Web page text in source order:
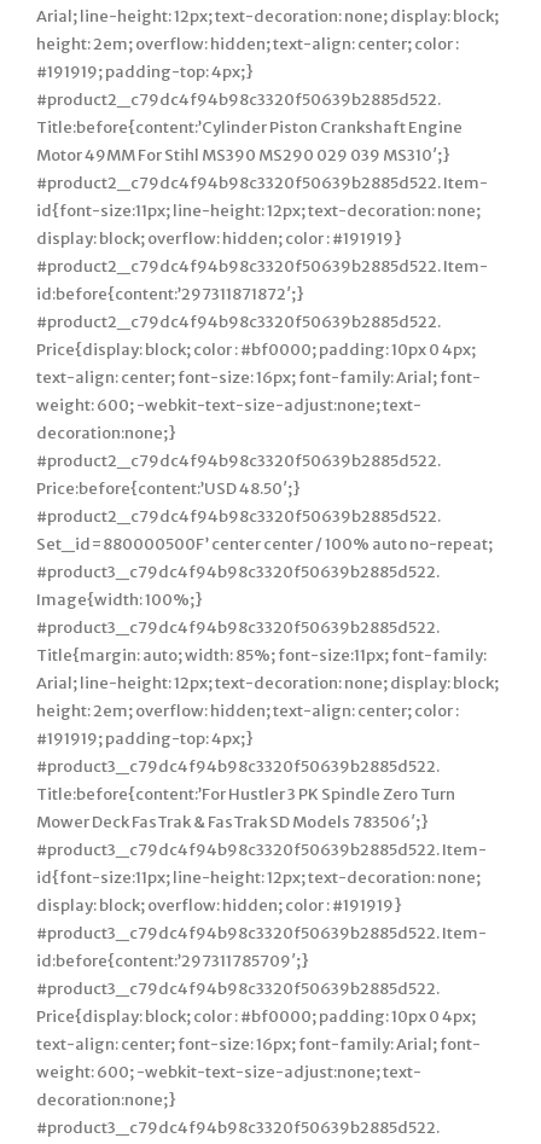
Arial; line-height: 12px; text-decoration: none; display: block;
height: 2em; overflow: hidden; text-align: center; color :
#191919; padding-top: 4px;}
#product2_c79dc4f94b98c3320f50639b2885d522.
Title:before{content:’Cylinder Piston Crankshaft Engine
Motor 49MM For Stihl MS390 MS290 029 039 MS310′;}
#product2_c79dc4f94b98c3320f50639b2885d522. Item-
id{font-size:11px; line-height: 12px; text-decoration: none;
display: block; overflow: hidden; color : #191919}
#product2_c79dc4f94b98c3320f50639b2885d522. Item-
id:before{content:’297311871872′;}
#product2_c79dc4f94b98c3320f50639b2885d522.
Price{display: block; color : #bf0000; padding: 10px 0 4px;
text-align: center; font-size: 16px; font-family: Arial; font-
weight: 600; -webkit-text-size-adjust:none; text-
decoration:none;}
#product2_c79dc4f94b98c3320f50639b2885d522.
Price:before{content:’USD 48.50′;}
#product2_c79dc4f94b98c3320f50639b2885d522.
Set_id=880000500F’ center center / 100% auto no-repeat;
#product3_c79dc4f94b98c3320f50639b2885d522.
Image{width: 100%;}
#product3_c79dc4f94b98c3320f50639b2885d522.
Title{margin: auto; width: 85%; font-size:11px; font-family:
Arial; line-height: 12px; text-decoration: none; display: block;
height: 2em; overflow: hidden; text-align: center; color :
#191919; padding-top: 4px;}
#product3_c79dc4f94b98c3320f50639b2885d522.
Title:before{content:’For Hustler 3 PK Spindle Zero Turn
Mower Deck FasTrak & FasTrak SD Models 783506′;}
#product3_c79dc4f94b98c3320f50639b2885d522. Item-
id{font-size:11px; line-height: 12px; text-decoration: none;
display: block; overflow: hidden; color : #191919}
#product3_c79dc4f94b98c3320f50639b2885d522. Item-
id:before{content:’297311785709′;}
#product3_c79dc4f94b98c3320f50639b2885d522.
Price{display: block; color : #bf0000; padding: 10px 0 4px;
text-align: center; font-size: 16px; font-family: Arial; font-
weight: 600; -webkit-text-size-adjust:none; text-
decoration:none;}
#product3_c79dc4f94b98c3320f50639b2885d522.